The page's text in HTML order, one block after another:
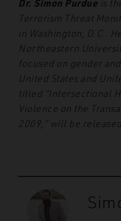
Dr. Simon Purdue is
Terrorism Threat
in Washington, D.C..
Northeastern
focused on gender
United States and
titled “Intersectional
Violence on the
2009,” will be